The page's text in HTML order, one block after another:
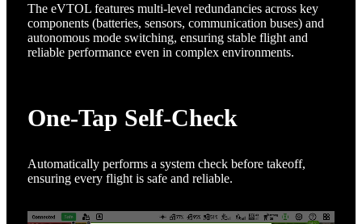
The eVTOL features multi-level redundancies across key
components (batteries, sensors, communication buses) and
autonomous mode switching, ensuring stable flight and
reliable performance even in complex environments.
One-Tap Self-Check
Automatically performs a system check before takeoff,
ensuring every flight is safe and reliable.